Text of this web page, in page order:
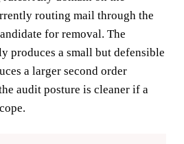
routing mail through the
for removal. The
produces a small but defensible
a larger second order
audit posture is cleaner if a